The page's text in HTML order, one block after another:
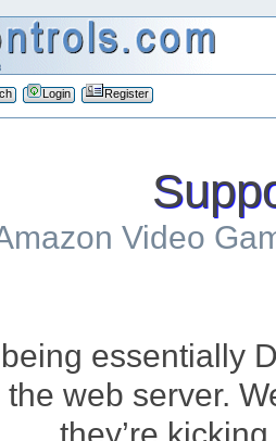
Login Register
Video
essentially
web server.